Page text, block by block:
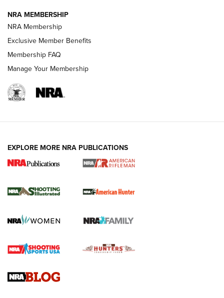
REVIEWS
.22 LR Lever-Action
Gun Review | Robinson Armament XCR-L Standard Tactical
Gun Review | Rost Martin RM1C | An Official Journal Of The
NRA MEMBERSHIP
NRA Membership
Exclusive Member Benefits
Membership FAQ
Manage Your Membership
EXPLORE MORE NRA PUBLICATIONS